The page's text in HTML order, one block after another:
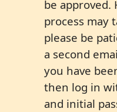
be approved.
process may
please be
a second
you have
then log in
and initial